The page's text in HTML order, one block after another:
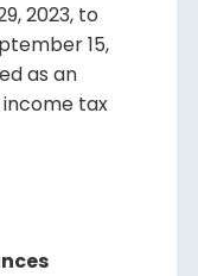
2023, to
15,
as an
tax